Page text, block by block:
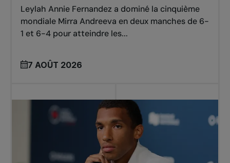
Leylah Annie Fernandez a dominé la cinquième
mondiale Mirra Andreeva en deux manches de 6-
1 et 6-4 pour atteindre les...
7 AOÛT 2026